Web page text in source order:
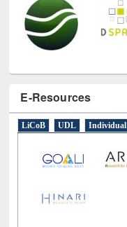
E-Resources
LiCoB UDL Individual